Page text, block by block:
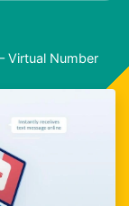
Virtual Number